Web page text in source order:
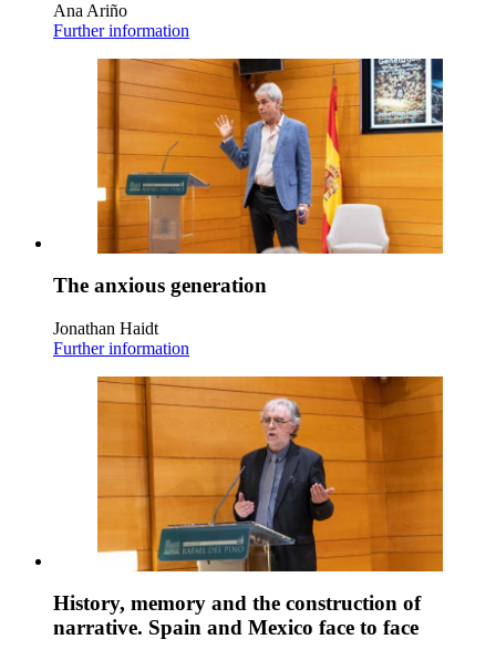
Ana Ariño
Further information
The anxious generation
Jonathan Haidt
Further information
History, memory and the construction of
narrative. Spain and Mexico face to face